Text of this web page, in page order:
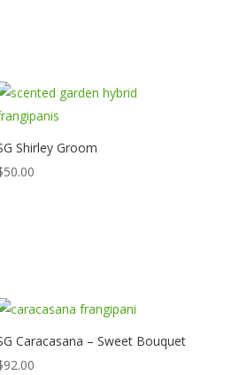
Shirley Groom
50.00
Caracasana – Sweet Bouquet
92.00